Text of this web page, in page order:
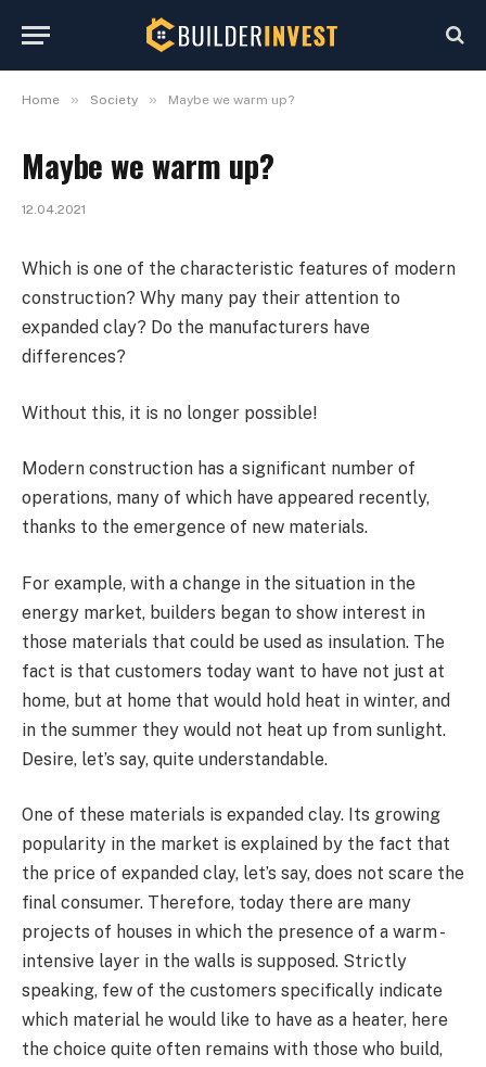
Home » Society » Maybe we warm up?
Maybe we warm up?
12.04.2021
Which is one of the characteristic features of modern
construction? Why many pay their attention to
expanded clay? Do the manufacturers have
differences?
Without this, it is no longer possible!
Modern construction has a significant number of
operations, many of which have appeared recently,
thanks to the emergence of new materials.
For example, with a change in the situation in the
energy market, builders began to show interest in
those materials that could be used as insulation. The
fact is that customers today want to have not just at
home, but at home that would hold heat in winter, and
in the summer they would not heat up from sunlight.
Desire, let’s say, quite understandable.
One of these materials is expanded clay. Its growing
popularity in the market is explained by the fact that
the price of expanded clay, let’s say, does not scare the
final consumer. Therefore, today there are many
projects of houses in which the presence of a warm -
intensive layer in the walls is supposed. Strictly
speaking, few of the customers specifically indicate
which material he would like to have as a heater, here
the choice quite often remains with those who build,